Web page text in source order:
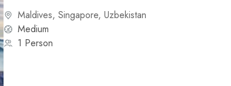
Maldives, Singapore, Uzbekistan
Medium
1 Person